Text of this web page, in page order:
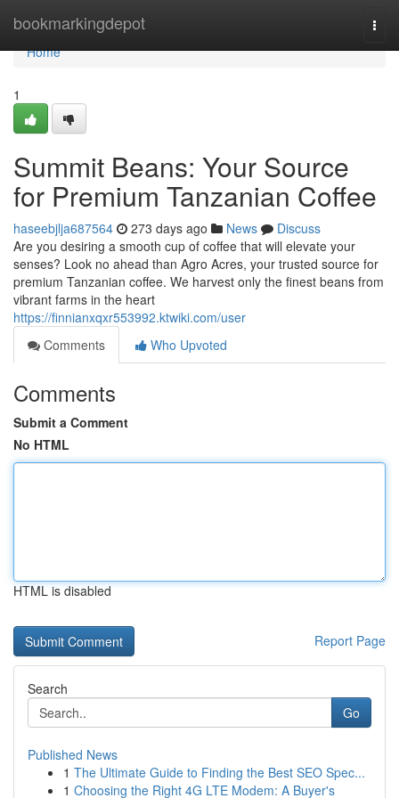
bookmarkingdepot
Home
Home
1
Summit Beans: Your Source
for Premium Tanzanian Coffee
haseebjlja687564 273 days ago News
Discuss
Are you desiring a smooth cup of coffee that will elevate your
senses? Look no ahead than Agro Acres, your trusted source for
premium Tanzanian coffee. We harvest only the finest beans from
vibrant farms in the heart
https://finnianxqxr553992.ktwiki.com/user
Comments
Who Upvoted
Comments
Submit a Comment
No HTML
HTML is disabled
Report Page
Search
Go
Published News
1 The Ultimate Guide to Finding the Best SEO Spec...
1 Choosing the Right 4G LTE Modem: A Buyer's